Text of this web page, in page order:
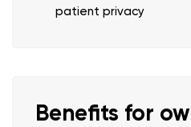
patient privacy
Benefits for